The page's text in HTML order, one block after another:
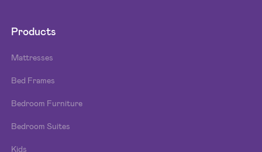
Products
Mattresses
Bed Frames
Bedroom Furniture
Bedroom Suites
Kids